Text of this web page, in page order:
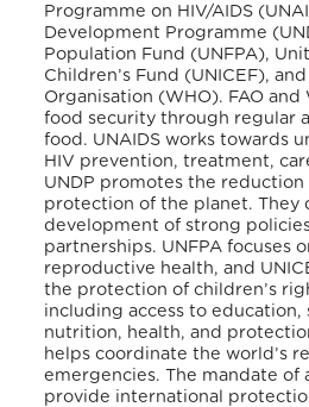
Programme on HIV/AIDS
Development Programme
Population Fund (UNFPA),
Children’s Fund (UNICEF),
Organisation (WHO). FAO and
food security through regular
food. UNAIDS works towards
HIV prevention, treatment,
UNDP promotes the
protection of the planet. They
development of strong
partnerships. UNFPA focuses
reproductive health, and
the protection of children’s
including access to education,
nutrition, health, and
helps coordinate the world’s
emergencies. The mandate of
provide international